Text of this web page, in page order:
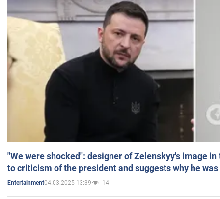
"We were shocked": designer of Zelenskyy's image
to criticism of the president and suggests why he
Entertainment04.03.2025 13:39 14